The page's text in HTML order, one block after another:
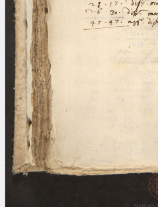
Arabic Works
Arabic Manuscripts
Latin Works
Latin Manuscripts
Latin Early Prints
Glossary
Resources